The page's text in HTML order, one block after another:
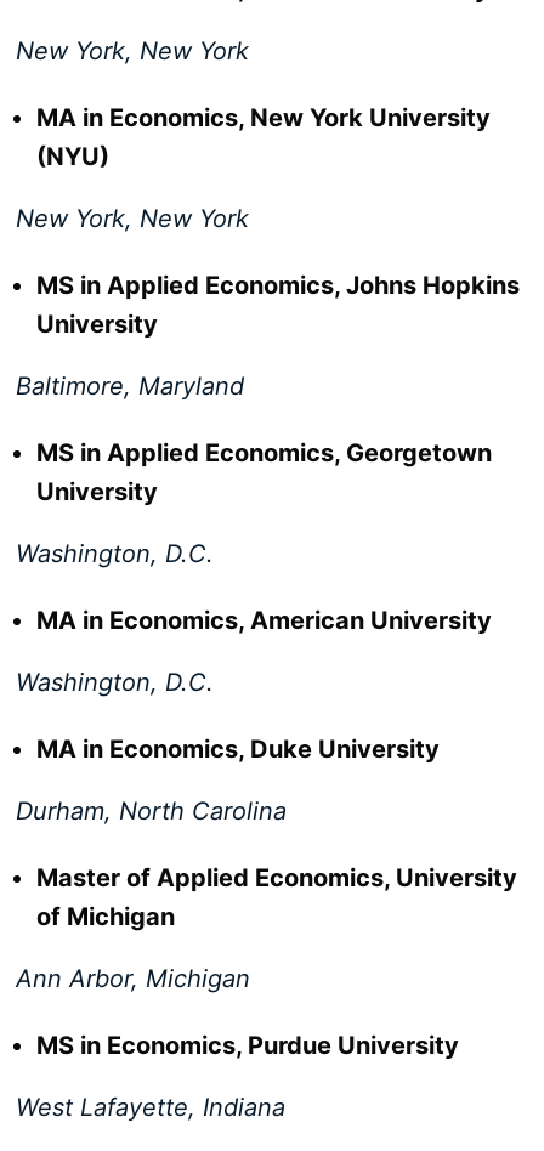
New York, New York
MA in Economics, New York University
(NYU)
New York, New York
MS in Applied Economics, Johns Hopkins
University
Baltimore, Maryland
MS in Applied Economics, Georgetown
University
Washington, D.C.
MA in Economics, American University
Washington, D.C.
MA in Economics, Duke University
Durham, North Carolina
Master of Applied Economics, University
of Michigan
Ann Arbor, Michigan
MS in Economics, Purdue University
West Lafayette, Indiana